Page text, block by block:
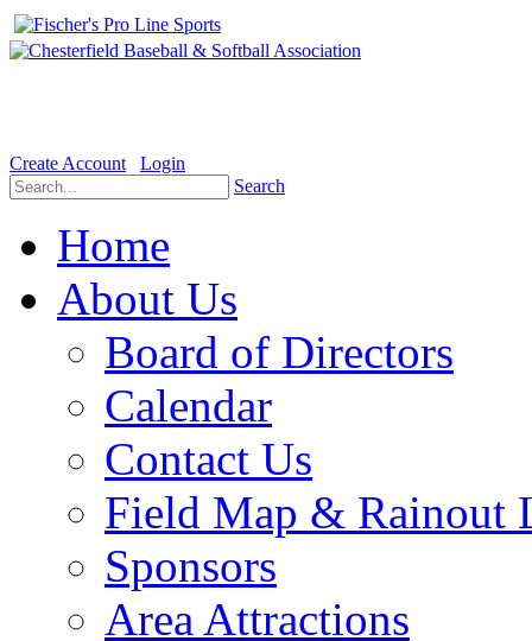
Create Account
Login
Search
Home
About Us
Board of Directors
Calendar
Contact Us
Field Map & Rainout
Sponsors
Area Attractions